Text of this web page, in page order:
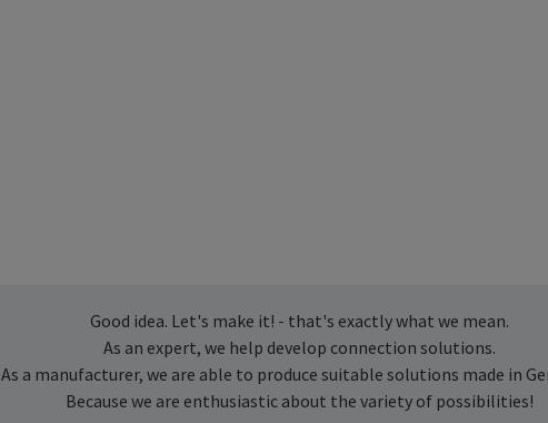
Good idea. Let's make it! - that's exactly what we mean.
As an expert, we help develop connection solutions.
As a manufacturer, we are able to produce suitable solutions made in
Because we are enthusiastic about the variety of possibilities!